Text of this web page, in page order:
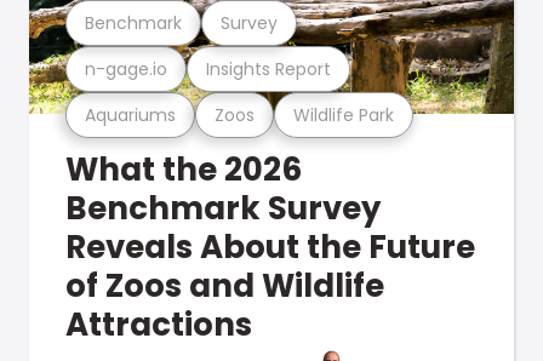
Aquariums Zoos Wildlife Park
n-gage.io Insights Report
Benchmark Survey
What the 2026
Benchmark Survey
Reveals About the Future
of Zoos and Wildlife
Attractions